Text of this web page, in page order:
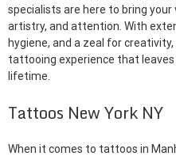
specialists are here to bring
artistry, and attention. With
hygiene, and a zeal for
tattooing experience that leaves
lifetime.
Tattoos New York NY
When it comes to tattoos in